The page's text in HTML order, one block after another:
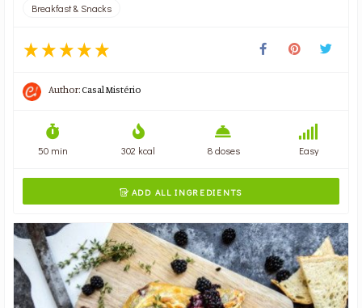
Breakfast & Snacks
Author:Casal Mistério
50 min 302 kcal 8 doses Easy
 ADD ALL INGREDIENTS